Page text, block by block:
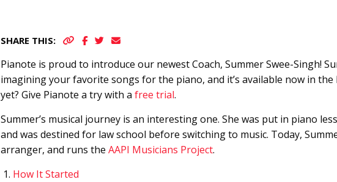
SHARE THIS:
Pianote is proud to introduce our newest Coach, Summer Swee-Singh!
imagining your favorite songs for the piano, and it’s available now in the
yet? Give Pianote a try with a free trial.
Summer’s musical journey is an interesting one. She was put in piano
and was destined for law school before switching to music. Today,
arranger, and runs the AAPI Musicians Project.
How It Started